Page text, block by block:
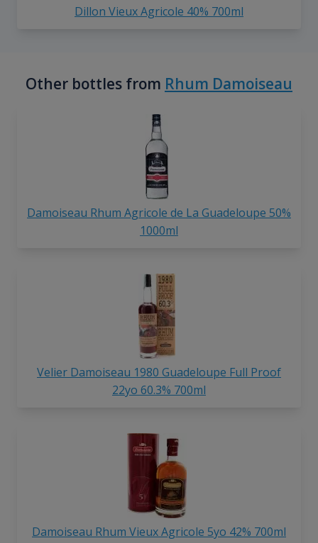
Dillon Vieux Agricole 40% 700ml
Other bottles from Rhum Damoiseau
Damoiseau Rhum Agricole de La Guadeloupe 50%
1000ml
Velier Damoiseau 1980 Guadeloupe Full Proof
22yo 60.3% 700ml
Damoiseau Rhum Vieux Agricole 5yo 42% 700ml